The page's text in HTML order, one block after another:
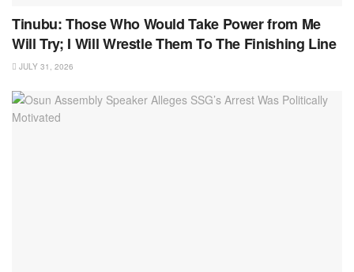
Tinubu: Those Who Would Take Power from Me
Will Try; I Will Wrestle Them To The Finishing Line
JULY 31, 2026